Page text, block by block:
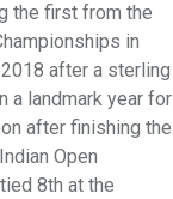
the first from the
in
after a sterling
a landmark year for
after finishing the
Open
8th at the